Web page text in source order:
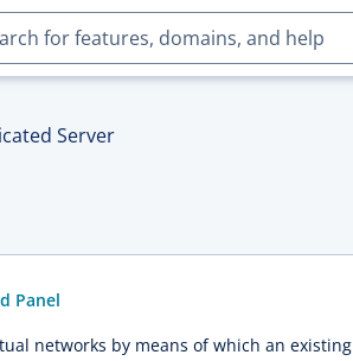
Search
for
Server
Panel
networks by means of which an existing